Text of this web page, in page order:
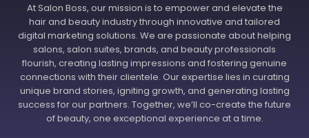
At Salon Boss, our mission is to empower and elevate the
hair and beauty industry through innovative and tailored
digital marketing solutions. We are passionate about helping
salons, salon suites, brands, and beauty professionals
flourish, creating lasting impressions and fostering genuine
connections with their clientele. Our expertise lies in curating
unique brand stories, igniting growth, and generating lasting
success for our partners. Together, we’ll co-create the future
of beauty, one exceptional experience at a time.